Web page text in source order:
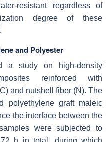
resistant regardless of
degree of these
and Polyester
a study on high-density
reinforced with
and nutshell fiber (N). The
polyethylene graft maleic
the interface between the
were subjected to